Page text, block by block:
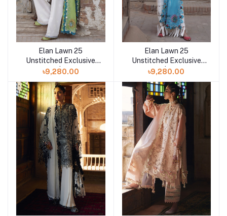
Add to cart
Elan Lawn 25
Unstitched Exclusive
Collection | ISLA BLEU
৳9,280.00
Add to cart
Elan Lawn 25
Unstitched Exclusive
Collection | ISLA BLEU
৳9,280.00